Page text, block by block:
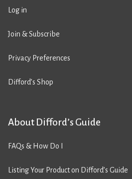
Log in
Join & Subscribe
Privacy Preferences
Difford’s Shop
About Difford’s Guide
FAQs & How Do I
Listing Your Product on Difford’s Guide